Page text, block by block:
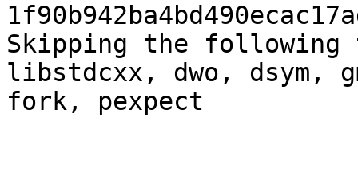
Skipping the
libstdcxx, dwo, dsym,
fork, pexpect